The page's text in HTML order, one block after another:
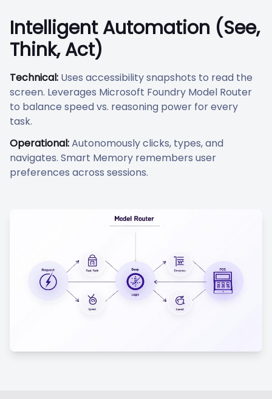
Intelligent Automation (See,
Think, Act)
Technical: Uses accessibility snapshots to read the
screen. Leverages Microsoft Foundry Model Router
to balance speed vs. reasoning power for every
task.
Operational:Autonomously clicks, types, and
navigates. Smart Memory remembers user
preferences across sessions.